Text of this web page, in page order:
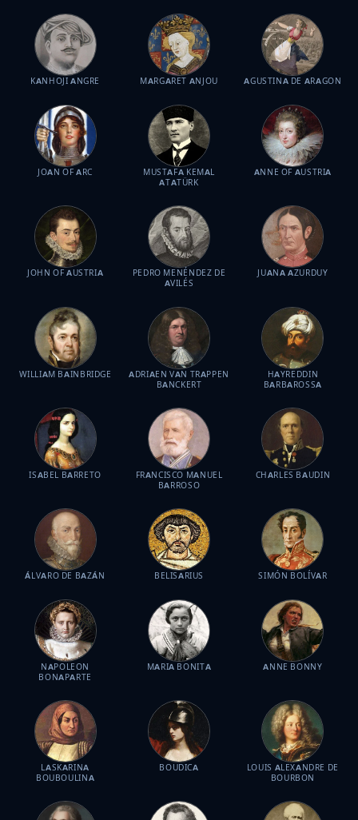
KANHOJI ANGRE MARGARET ANJOU AGUSTINA DE ARAGON
JOAN OF ARC
MUSTAFA KEMAL
ATATÜRK
ANNE OF AUSTRIA
JOHN OF AUSTRIA
PEDRO MENÉNDEZ DE
AVILÉS
JUANA AZURDUY
WILLIAM BAINBRIDGE
ADRIAEN VAN TRAPPEN
BANCKERT
HAYREDDIN
BARBAROSSA
ISABEL BARRETO
FRANCISCO MANUEL
BARROSO
CHARLES BAUDIN
ÁLVARO DE BAZÁN BELISARIUS SIMÓN BOLÍVAR
NAPOLEON
BONAPARTE
MARIA BONITA ANNE BONNY
LASKARINA
BOUBOULINA
BOUDICA
LOUIS ALEXANDRE DE
BOURBON